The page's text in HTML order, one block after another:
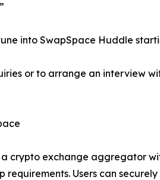
into SwapSpace Huddle
or to arrange an interview
crypto exchange aggregator
requirements. Users can